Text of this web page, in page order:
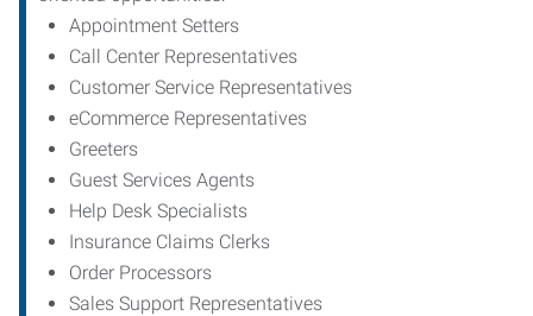
Appointment Setters
Call Center Representatives
Customer Service Representatives
eCommerce Representatives
Greeters
Guest Services Agents
Help Desk Specialists
Insurance Claims Clerks
Order Processors
Sales Support Representatives